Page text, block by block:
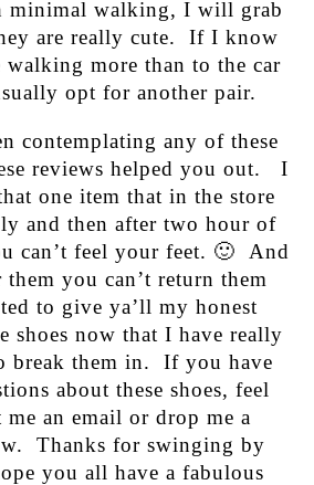
minimal walking, I will grab
are really cute. If I know
walking more than to the car
opt for another pair.
contemplating any of these
reviews helped you out. I
one item that in the store
and then after two hour of
can’t feel your feet. 🙂 And
you can’t return them
to give ya’ll my honest
shoes now that I have really
break them in. If you have
about these shoes, feel
me an email or drop me a
Thanks for swinging by
you all have a fabulous